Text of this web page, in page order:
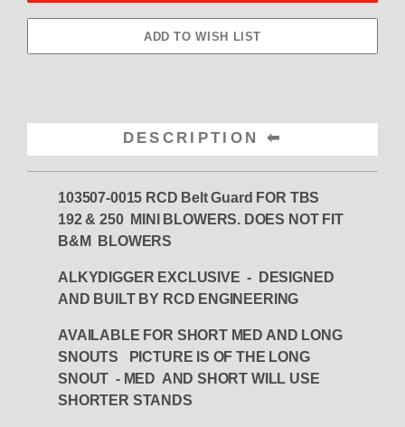
DESCRIPTION
103507-0015 RCD Belt Guard FOR TBS
192 & 250 MINI BLOWERS. DOES NOT FIT
B&M BLOWERS
ALKYDIGGER EXCLUSIVE - DESIGNED
AND BUILT BY RCD ENGINEERING
AVAILABLE FOR SHORT MED AND LONG
SNOUTS PICTURE IS OF THE LONG
SNOUT - MED AND SHORT WILL USE
SHORTER STANDS